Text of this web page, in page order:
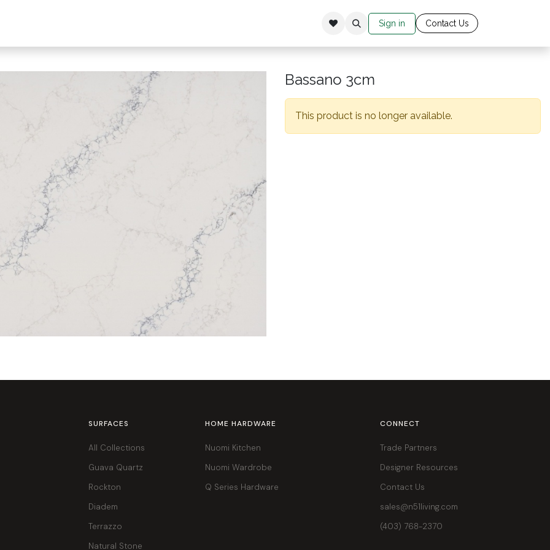
Sign in Cont​​​​​​​​​​​​​ac​​​​​t Us​​​​​​
Bassano 3cm
This product is no longer available.
SURFACES
All Collections
Guava Quartz
Rockton
Diadem
Terrazzo
Natural Stone
HOME HARDWARE
Nuomi Kitchen
Nuomi Wardrobe
Q Series Hardware
CONNECT
Trade Partners
Designer Resources
Contact Us
sales@n51living.com
(403) 768-2370